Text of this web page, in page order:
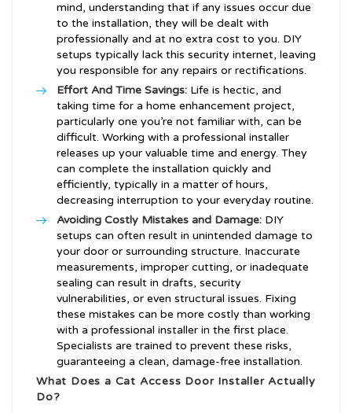
mind, understanding that if any issues occur due
to the installation, they will be dealt with
professionally and at no extra cost to you. DIY
setups typically lack this security internet, leaving
you responsible for any repairs or rectifications.
Effort And Time Savings: Life is hectic, and
taking time for a home enhancement project,
particularly one you’re not familiar with, can be
difficult. Working with a professional installer
releases up your valuable time and energy. They
can complete the installation quickly and
efficiently, typically in a matter of hours,
decreasing interruption to your everyday routine.
Avoiding Costly Mistakes and Damage: DIY
setups can often result in unintended damage to
your door or surrounding structure. Inaccurate
measurements, improper cutting, or inadequate
sealing can result in drafts, security
vulnerabilities, or even structural issues. Fixing
these mistakes can be more costly than working
with a professional installer in the first place.
Specialists are trained to prevent these risks,
guaranteeing a clean, damage-free installation.
What Does a Cat Access Door Installer Actually
Do?